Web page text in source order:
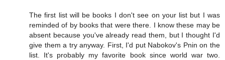
The first list will be books I don't see on your list but I was
reminded of by books that were there. I know these may be
absent because you've already read them, but I thought I'd
give them a try anyway. First, I'd put Nabokov's Pnin on the
list. It's probably my favorite book since world war two.